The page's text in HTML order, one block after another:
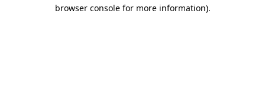
browser console for more information).